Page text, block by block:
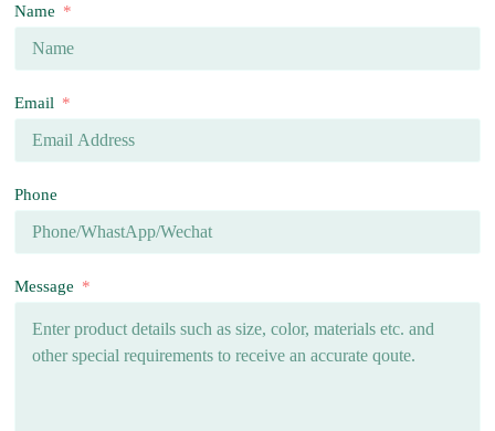
Name
Email
Phone
Message